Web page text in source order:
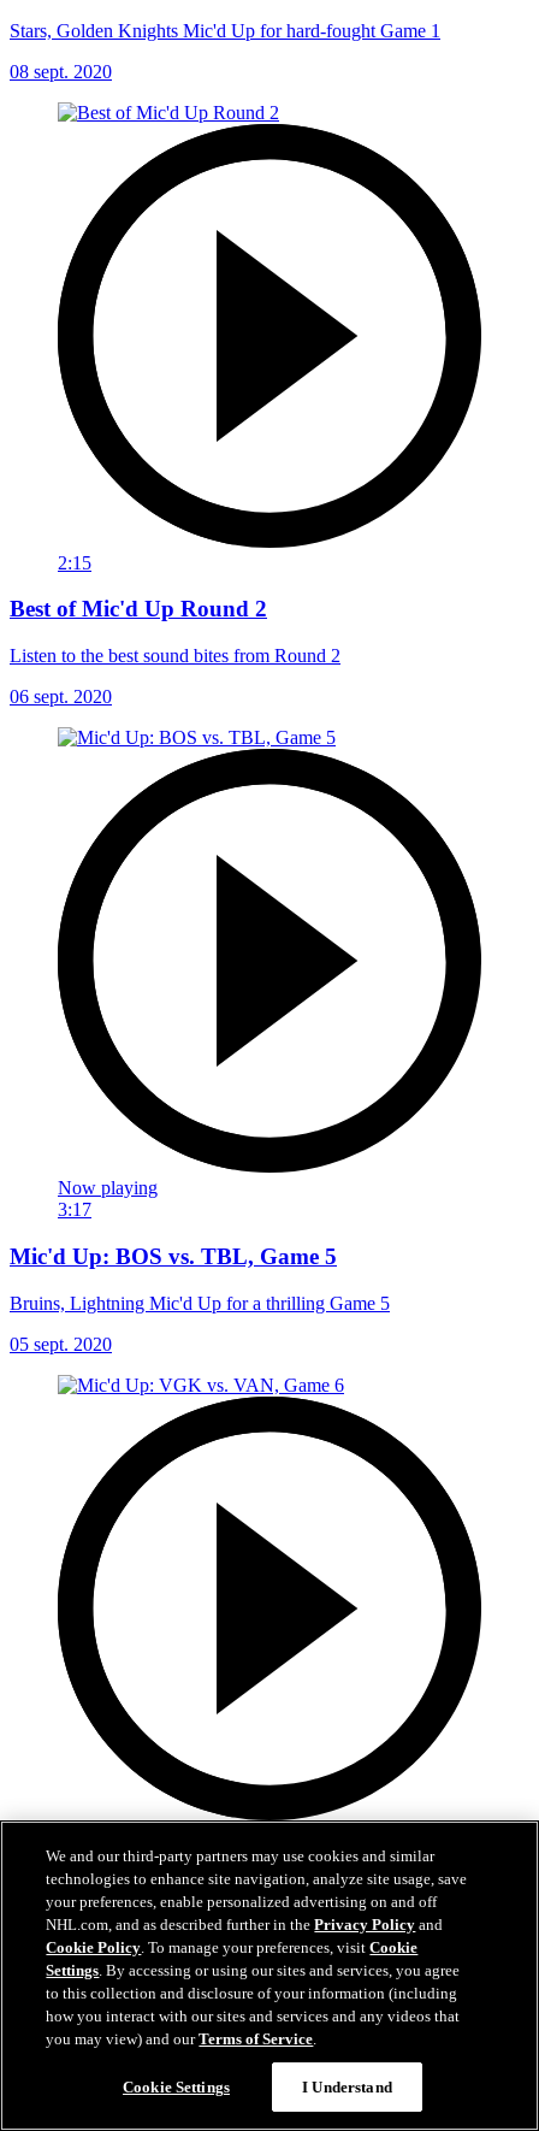
Stars, Golden Knights Mic'd Up for hard-fought Game 1
08 sept. 2020
2:15
Best of Mic'd Up Round 2
Listen to the best sound bites from Round 2
06 sept. 2020
Now playing
3:17
Mic'd Up: BOS vs. TBL, Game 5
Bruins, Lightning Mic'd Up for a thrilling Game 5
05 sept. 2020
Mic'd Up: VGK vs. VAN, Game 6
Golden Knights, Canucks Mic'd Up for Game 6
04 sept. 2020
We and our third-party partners may use cookies and similar
technologies to enhance site navigation, analyze site usage, save
your preferences, enable personalized advertising on and off
NHL.com, and as described further in thePrivacy Policy and
Cookie Policy. To manage your preferences, visitCookie
Settings. By accessing or using our sites and services, you agree
to this collection and disclosure of your information (including
how you interact with our sites and services and any videos that
you may view) and ourTerms of Service.
Cookie Settings I Understand